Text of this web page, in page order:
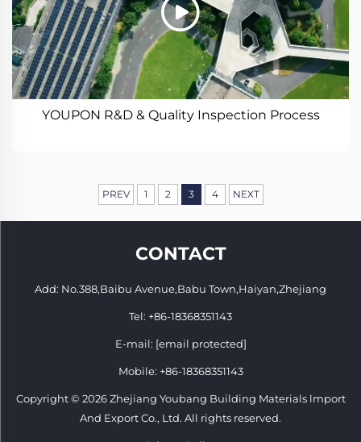
YOUPON R&D & Quality Inspection Process
PREV 1 2 3 4 NEXT
CONTACT
Add: No.388,Baibu Avenue,Babu Town,Haiyan,Zhejiang
Tel: +86-18368351143
E-mail: [email protected]
Mobile: +86-18368351143
Copyright © 2026 Zhejiang Youbang Building Materials lmport
And Export Co., Ltd. All rights reserved.